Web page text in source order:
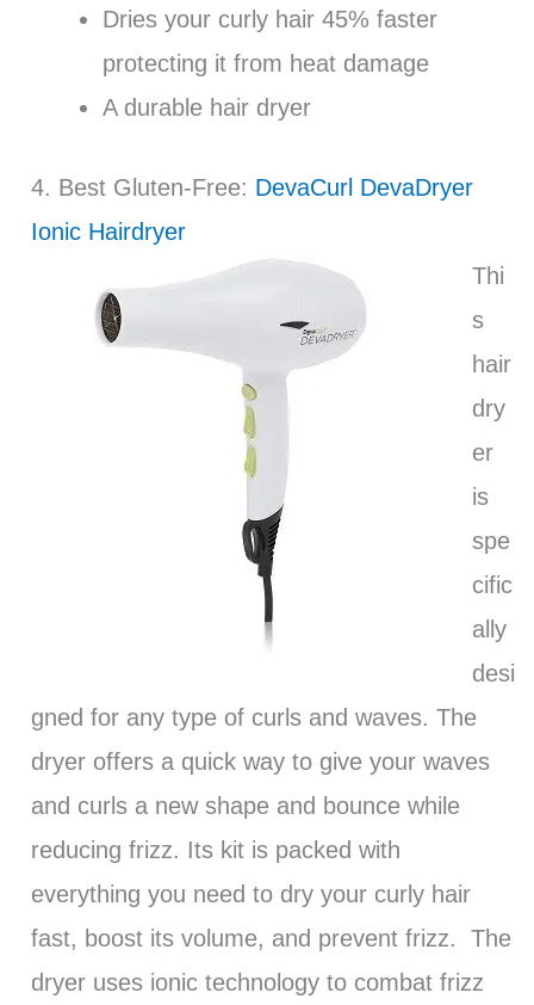
Dries your curly hair 45% faster
protecting it from heat damage
A durable hair dryer
4. Best Gluten-Free: DevaCurl DevaDryer
Ionic Hairdryer
Thi
s
hair
dry
er
is
spe
cific
ally
desi
gned for any type of curls and waves. The
dryer offers a quick way to give your waves
and curls a new shape and bounce while
reducing frizz. Its kit is packed with
everything you need to dry your curly hair
fast, boost its volume, and prevent frizz. The
dryer uses ionic technology to combat frizz